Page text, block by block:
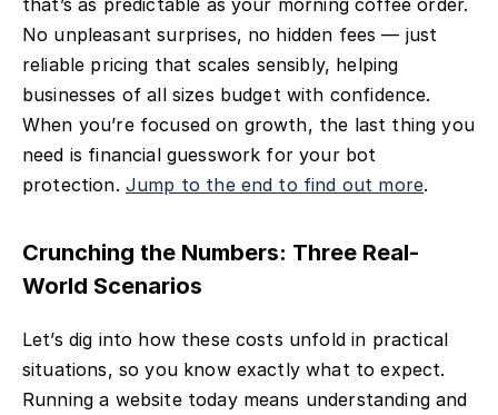
that’s as predictable as your morning coffee order.
No unpleasant surprises, no hidden fees — just
reliable pricing that scales sensibly, helping
businesses of all sizes budget with confidence.
When you’re focused on growth, the last thing you
need is financial guesswork for your bot
protection. Jump to the end to find out more.
Crunching the Numbers: Three Real-
World Scenarios
Let’s dig into how these costs unfold in practical
situations, so you know exactly what to expect.
Running a website today means understanding and